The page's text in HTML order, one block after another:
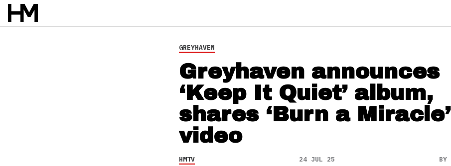
24 JUL 25
BY NAO GLOVER
GREYHAVEN
Greyhaven announces
‘Keep It Quiet’ album,
shares ‘Burn a Miracle’
video
HMTV 24 JUL 25 BY